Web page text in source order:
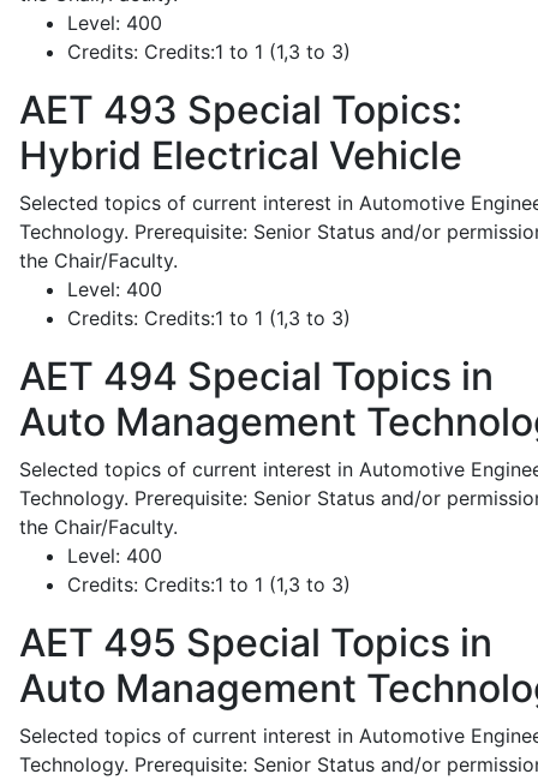
Level: 400
Credits: Credits:1 to 1 (1,3 to 3)
AET 493 Special Topics:
Hybrid Electrical Vehicle
Selected topics of current interest in Automotive
Technology. Prerequisite: Senior Status and/or
the Chair/Faculty.
Level: 400
Credits: Credits:1 to 1 (1,3 to 3)
AET 494 Special Topics in
Auto Management
Selected topics of current interest in Automotive
Technology. Prerequisite: Senior Status and/or
the Chair/Faculty.
Level: 400
Credits: Credits:1 to 1 (1,3 to 3)
AET 495 Special Topics in
Auto Management
Selected topics of current interest in Automotive
Technology. Prerequisite: Senior Status and/or